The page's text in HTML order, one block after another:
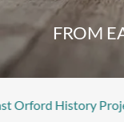
FROM
History Project!